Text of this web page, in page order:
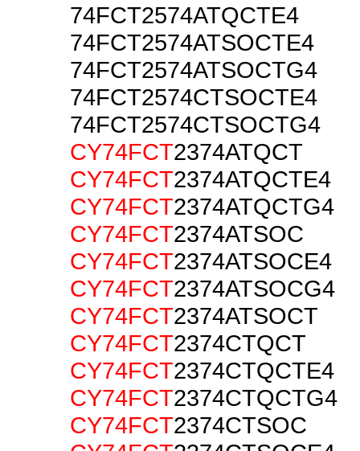
74FCT2574ATQCTE4
74FCT2574ATSOCTE4
74FCT2574ATSOCTG4
74FCT2574CTSOCTE4
74FCT2574CTSOCTG4
CY74FCT2374ATQCT
CY74FCT2374ATQCTE4
CY74FCT2374ATQCTG4
CY74FCT2374ATSOC
CY74FCT2374ATSOCE4
CY74FCT2374ATSOCG4
CY74FCT2374ATSOCT
CY74FCT2374CTQCT
CY74FCT2374CTQCTE4
CY74FCT2374CTQCTG4
CY74FCT2374CTSOC